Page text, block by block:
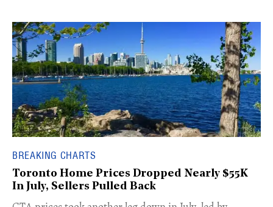
BREAKING CHARTS
Toronto Home Prices Dropped Nearly $55K
In July, Sellers Pulled Back